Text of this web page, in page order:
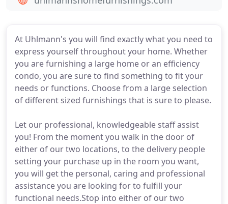
At Uhlmann's you will find exactly what you need to
express yourself throughout your home. Whether
you are furnishing a large home or an efficiency
condo, you are sure to find something to fit your
needs or functions. Choose from a large selection
of different sized furnishings that is sure to please.
Let our professional, knowledgeable staff assist
you! From the moment you walk in the door of
either of our two locations, to the delivery people
setting your purchase up in the room you want,
you will get the personal, caring and professional
assistance you are looking for to fulfill your
functional needs.Stop into either of our two